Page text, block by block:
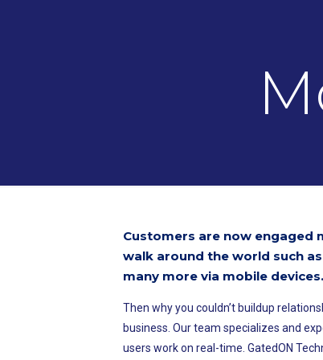
Customers are now engaged
walk around the world such
many more via mobile devices.
Then why you couldn’t buildup
business. Our team specializes and
users work on real-time. GatedON